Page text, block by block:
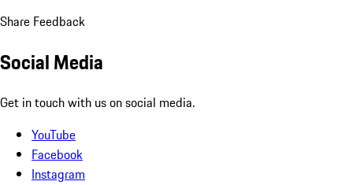
Share Feedback
Social Media
Get in touch with us on social media.
YouTube
Facebook
Instagram